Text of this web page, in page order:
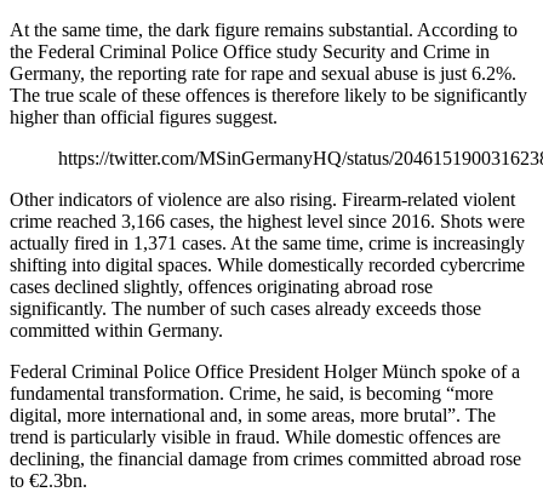
At the same time, the dark figure remains substantial. According to
the Federal Criminal Police Office study Security and Crime in
Germany, the reporting rate for rape and sexual abuse is just 6.2%.
The true scale of these offences is therefore likely to be significantly
higher than official figures suggest.
https://twitter.com/MSinGermanyHQ/status/
Other indicators of violence are also rising. Firearm-related violent
crime reached 3,166 cases, the highest level since 2016. Shots were
actually fired in 1,371 cases. At the same time, crime is increasingly
shifting into digital spaces. While domestically recorded cybercrime
cases declined slightly, offences originating abroad rose
significantly. The number of such cases already exceeds those
committed within Germany.
Federal Criminal Police Office President Holger Münch spoke of a
fundamental transformation. Crime, he said, is becoming “more
digital, more international and, in some areas, more brutal”. The
trend is particularly visible in fraud. While domestic offences are
declining, the financial damage from crimes committed abroad rose
to €2.3bn.